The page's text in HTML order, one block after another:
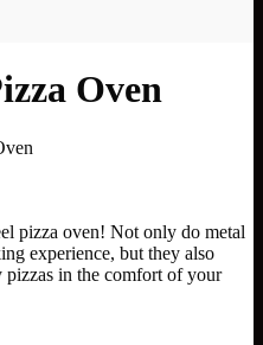
Oven
pizza oven! Not only do metal
experience, but they also
pizzas in the comfort of your